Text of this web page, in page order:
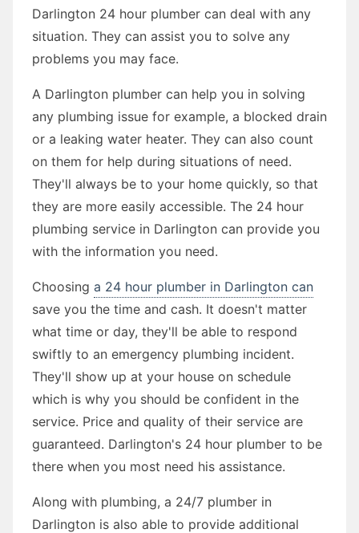
Darlington 24 hour plumber can deal with any
situation. They can assist you to solve any
problems you may face.
A Darlington plumber can help you in solving
any plumbing issue for example, a blocked drain
or a leaking water heater. They can also count
on them for help during situations of need.
They'll always be to your home quickly, so that
they are more easily accessible. The 24 hour
plumbing service in Darlington can provide you
with the information you need.
Choosing a 24 hour plumber in Darlington can
save you the time and cash. It doesn't matter
what time or day, they'll be able to respond
swiftly to an emergency plumbing incident.
They'll show up at your house on schedule
which is why you should be confident in the
service. Price and quality of their service are
guaranteed. Darlington's 24 hour plumber to be
there when you most need his assistance.
Along with plumbing, a 24/7 plumber in
Darlington is also able to provide additional